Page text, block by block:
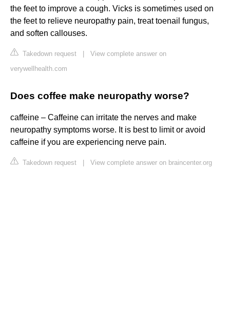
the feet to improve a cough. Vicks is sometimes used on
the feet to relieve neuropathy pain, treat toenail fungus,
and soften callouses.
Takedown request
View complete answer on
verywellhealth.com
Does coffee make neuropathy worse?
caffeine – Caffeine can irritate the nerves and make
neuropathy symptoms worse. It is best to limit or avoid
caffeine if you are experiencing nerve pain.
Takedown request View complete answer on braincenter.org